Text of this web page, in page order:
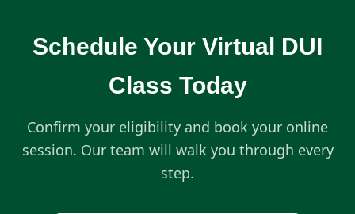
Schedule Your Virtual DUI
Class Today
Confirm your eligibility and book your online
session. Our team will walk you through every
step.